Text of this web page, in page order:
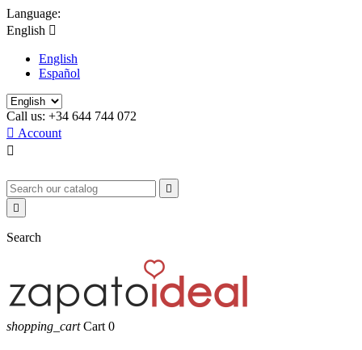
Language:
English 
English
Español
Call us: +34 644 744 072
 Account



Search
shopping_cart Cart 0